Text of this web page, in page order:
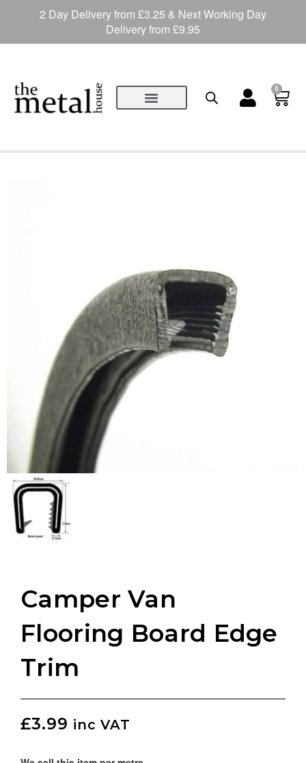
0
Camper Van
Flooring Board Edge
Trim
£3.99 inc VAT
2 Day Delivery from £3.25 & Next Working Day
Delivery from £9.95